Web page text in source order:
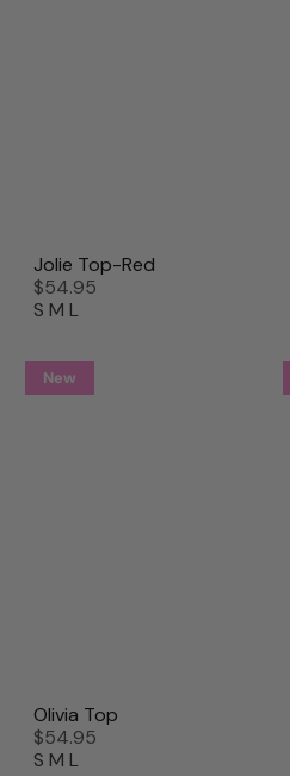
Jolie Top-Red
$54.95
S M L
New
Olivia Top
$54.95
S M L